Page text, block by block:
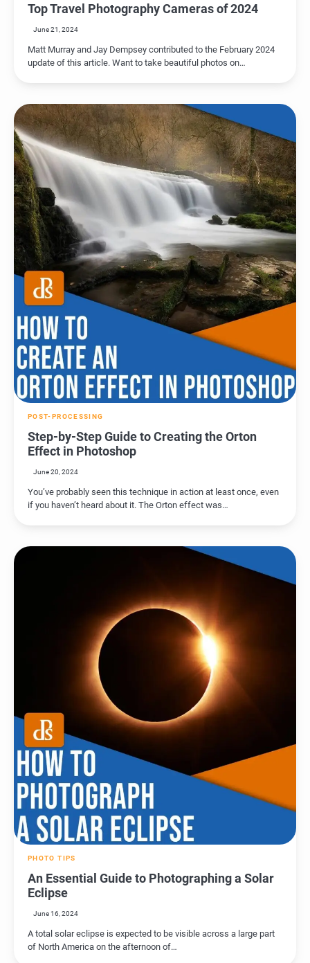
Top Travel Photography Cameras of 2024
June 21, 2024
Matt Murray and Jay Dempsey contributed to the February 2024
update of this article. Want to take beautiful photos on…
POST-PROCESSING
Step-by-Step Guide to Creating the Orton
Effect in Photoshop
June 20, 2024
You’ve probably seen this technique in action at least once, even
if you haven’t heard about it. The Orton effect was…
PHOTO TIPS
An Essential Guide to Photographing a Solar
Eclipse
June 16, 2024
A total solar eclipse is expected to be visible across a large part
of North America on the afternoon of…